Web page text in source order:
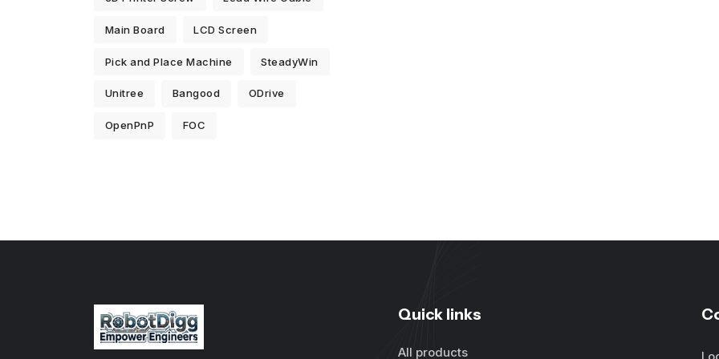
Main Board LCD Screen
Pick and Place Machine SteadyWin
Unitree Bangood ODrive
OpenPnP FOC
Quick links
All products